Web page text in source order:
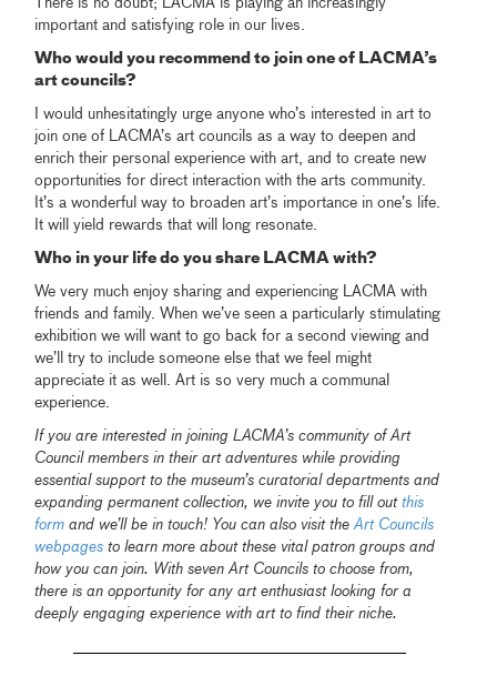
There is no doubt; LACMA is playing an increasingly
important and satisfying role in our lives.
Who would you recommend to join one of LACMA’s
art councils?
I would unhesitatingly urge anyone who’s interested in art to
join one of LACMA’s art councils as a way to deepen and
enrich their personal experience with art, and to create new
opportunities for direct interaction with the arts community.
It’s a wonderful way to broaden art’s importance in one’s life.
It will yield rewards that will long resonate.
Who in your life do you share LACMA with?
We very much enjoy sharing and experiencing LACMA with
friends and family. When we’ve seen a particularly stimulating
exhibition we will want to go back for a second viewing and
we’ll try to include someone else that we feel might
appreciate it as well. Art is so very much a communal
experience.
If you are interested in joining LACMA’s community of Art
Council members in their art adventures while providing
essential support to the museum’s curatorial departments and
expanding permanent collection, we invite you to fill outthis
form and we’ll be in touch! You can also visit theArt Councils
webpages to learn more about these vital patron groups and
how you can join. With seven Art Councils to choose from,
there is an opportunity for any art enthusiast looking for a
deeply engaging experience with art to find their niche.